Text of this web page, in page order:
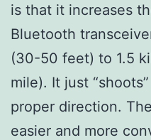
is that it increases
Bluetooth
(30-50 feet) to 1.5
mile). It just
proper direction.
easier and more